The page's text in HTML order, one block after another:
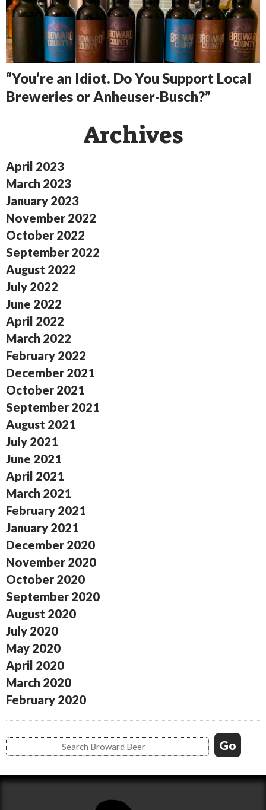
“You’re an Idiot. Do You Support Local
Breweries or Anheuser-Busch?”
Archives
April 2023
March 2023
January 2023
November 2022
October 2022
September 2022
August 2022
July 2022
June 2022
April 2022
March 2022
February 2022
December 2021
October 2021
September 2021
August 2021
July 2021
June 2021
April 2021
March 2021
February 2021
January 2021
December 2020
November 2020
October 2020
September 2020
August 2020
July 2020
May 2020
April 2020
March 2020
February 2020